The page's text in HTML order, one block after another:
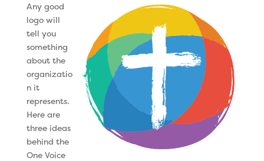
Any good
logo will
tell you
something
about the
organizatio
n it
represents.
Here are
three ideas
behind the
One Voice